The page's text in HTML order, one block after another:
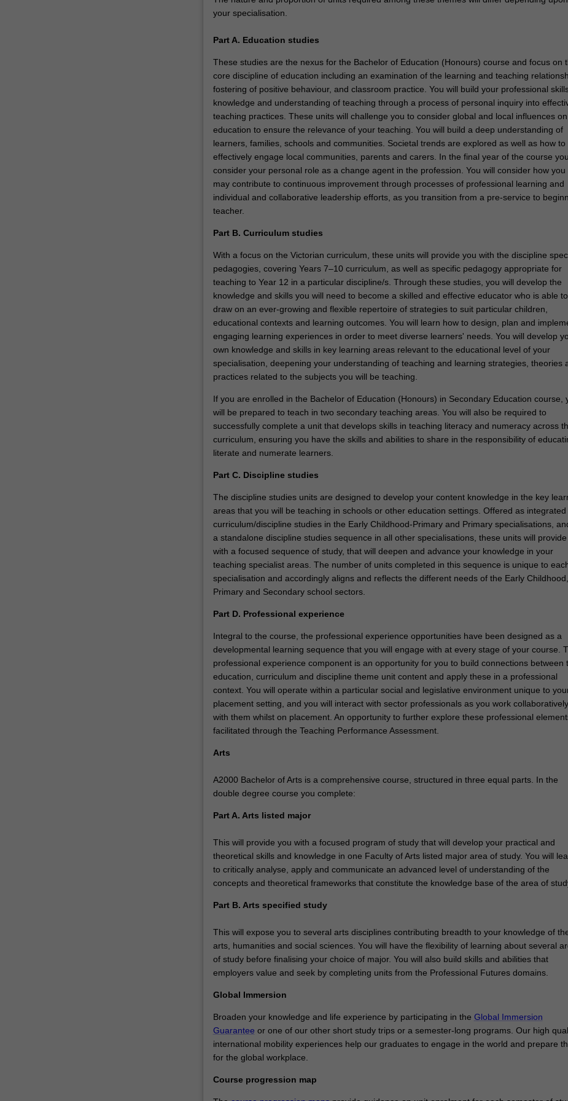
educational
leaders
For
more
content
click
the
Read
More
button
below.
your specialisation.
Part A. Education studies
These studies are the nexus for the Bachelor of Education (Honours) course and focus on
core discipline of education including an examination of the learning and teaching
fostering of positive behaviour, and classroom practice. You will build your professional
knowledge and understanding of teaching through a process of personal inquiry into
teaching practices. These units will challenge you to consider global and local influences on
education to ensure the relevance of your teaching. You will build a deep understanding of
learners, families, schools and communities. Societal trends are explored as well as how to
effectively engage local communities, parents and carers. In the final year of the course
consider your personal role as a change agent in the profession. You will consider how you
may contribute to continuous improvement through processes of professional learning and
individual and collaborative leadership efforts, as you transition from a pre-service to
teacher.
Part B. Curriculum studies
With a focus on the Victorian curriculum, these units will provide you with the discipline
pedagogies, covering Years 7–10 curriculum, as well as specific pedagogy appropriate for
teaching to Year 12 in a particular discipline/s. Through these studies, you will develop the
knowledge and skills you will need to become a skilled and effective educator who is able to
draw on an ever-growing and flexible repertoire of strategies to suit particular children,
educational contexts and learning outcomes. You will learn how to design, plan and
engaging learning experiences in order to meet diverse learners' needs. You will develop
own knowledge and skills in key learning areas relevant to the educational level of your
specialisation, deepening your understanding of teaching and learning strategies, theories
practices related to the subjects you will be teaching.
If you are enrolled in the Bachelor of Education (Honours) in Secondary Education course,
will be prepared to teach in two secondary teaching areas. You will also be required to
successfully complete a unit that develops skills in teaching literacy and numeracy across
curriculum, ensuring you have the skills and abilities to share in the responsibility of
literate and numerate learners.
Part C. Discipline studies
The discipline studies units are designed to develop your content knowledge in the key
areas that you will be teaching in schools or other education settings. Offered as integrated
curriculum/discipline studies in the Early Childhood-Primary and Primary specialisations,
a standalone discipline studies sequence in all other specialisations, these units will
with a focused sequence of study, that will deepen and advance your knowledge in your
teaching specialist areas. The number of units completed in this sequence is unique to
specialisation and accordingly aligns and reflects the different needs of the Early Childhood,
Primary and Secondary school sectors.
Part D. Professional experience
Integral to the course, the professional experience opportunities have been designed as a
developmental learning sequence that you will engage with at every stage of your course.
professional experience component is an opportunity for you to build connections between
education, curriculum and discipline theme unit content and apply these in a professional
context. You will operate within a particular social and legislative environment unique to
placement setting, and you will interact with sector professionals as you work collaboratively
with them whilst on placement. An opportunity to further explore these professional
facilitated through the Teaching Performance Assessment.
Arts
A2000 Bachelor of Arts is a comprehensive course, structured in three equal parts. In the
double degree course you complete:
Part A. Arts listed major
This will provide you with a focused program of study that will develop your practical and
theoretical skills and knowledge in one Faculty of Arts listed major area of study. You will
to critically analyse, apply and communicate an advanced level of understanding of the
concepts and theoretical frameworks that constitute the knowledge base of the area of
Part B. Arts specified study
This will expose you to several arts disciplines contributing breadth to your knowledge of
arts, humanities and social sciences. You will have the flexibility of learning about several
of study before finalising your choice of major. You will also build skills and abilities that
employers value and seek by completing units from the Professional Futures domains.
Global Immersion
Broaden your knowledge and life experience by participating in the Global Immersion
Guarantee or one of our other short study trips or a semester-long programs. Our high
international mobility experiences help our graduates to engage in the world and prepare
for the global workplace.
Course progression map